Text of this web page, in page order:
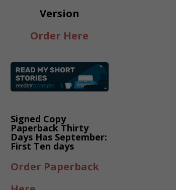
Version
Order Here
Signed Copy
Paperback Thirty
Days Has September:
First Ten days
Order Paperback